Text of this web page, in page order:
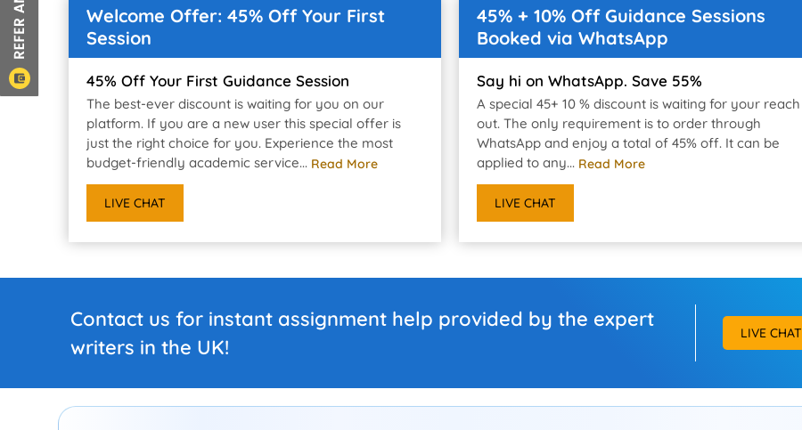
Welcome Offer: 45% Off Your First
Session
45% Off Your First Guidance Session
The best-ever discount is waiting for you on our
platform. If you are a new user this special offer is
just the right choice for you. Experience the most
budget-friendly academic service... Read More
LIVE CHAT
45% + 10% Off Guidance Sessions
Booked via WhatsApp
Say hi on WhatsApp. Save 55%
A special 45+ 10 % discount is waiting for your reach
out. The only requirement is to order through
WhatsApp and enjoy a total of 45% off. It can be
applied to any... Read More
LIVE CHAT
Contact us for instant assignment help provided by the expert
writers in the UK!
LIVE CHAT